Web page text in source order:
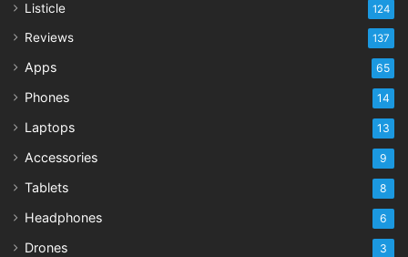
Listicle 124
Reviews 137
Apps 65
Phones 14
Laptops 13
Accessories 9
Tablets 8
Headphones 6
Drones 3